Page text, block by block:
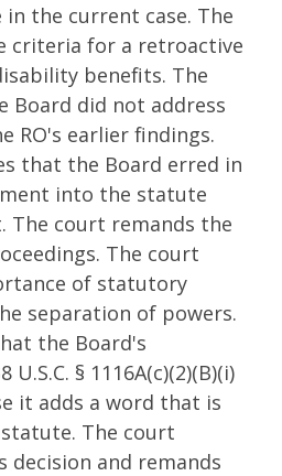
the current case. The
criteria for a retroactive
benefits. The
Board did not address
RO's earlier findings.
that the Board erred in
into the statute
The court remands the
The court
of statutory
separation of powers.
the Board's
§ 1116A(c)(2)(B)(i)
it adds a word that is
The court
decision and remands